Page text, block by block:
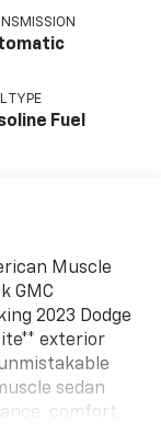
TYPE
Fuel
Muscle
GMC
2023 Dodge
exterior
sedan
comfort,